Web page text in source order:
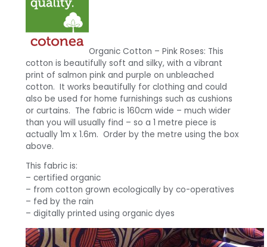
Organic Cotton – Pink Roses: This
cotton is beautifully soft and silky, with a vibrant
print of salmon pink and purple on unbleached
cotton. It works beautifully for clothing and could
also be used for home furnishings such as cushions
or curtains. The fabric is 160cm wide – much wider
than you will usually find – so a 1 metre piece is
actually 1m x 1.6m. Order by the metre using the box
above.
This fabric is:
– certified organic
– from cotton grown ecologically by co-operatives
– fed by the rain
– digitally printed using organic dyes